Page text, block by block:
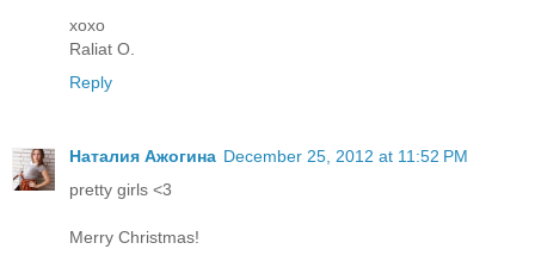
xoxo
Raliat O.
Reply
Наталия Ажогина December 25, 2012 at 11:52 PM
pretty girls <3
Merry Christmas!